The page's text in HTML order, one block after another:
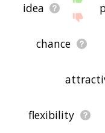
idea
chance
flexibility